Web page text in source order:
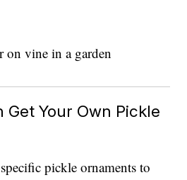
Get Your Own Pickle
pickle ornaments to